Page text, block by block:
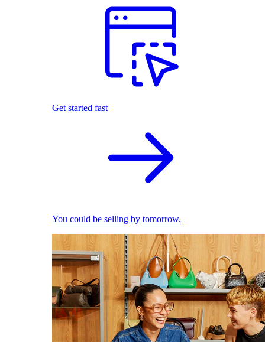
Get started fast
You could be selling by tomorrow.